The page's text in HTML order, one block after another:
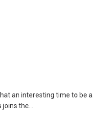
an interesting time to be a
the…